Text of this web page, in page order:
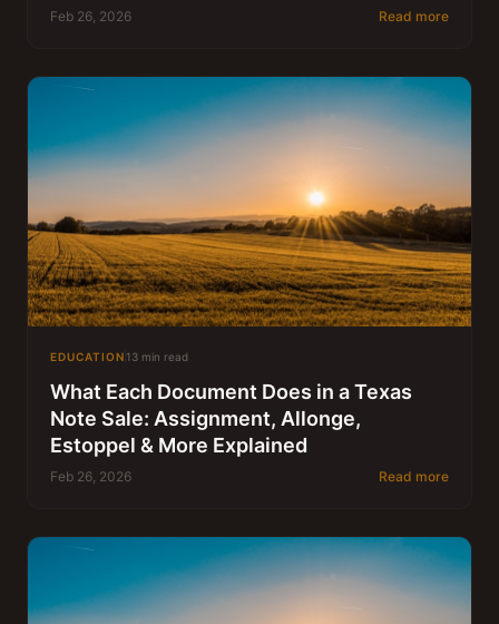
Feb 26, 2026 Read more
EDUCATION 13 min read
What Each Document Does in a Texas
Note Sale: Assignment, Allonge,
Estoppel & More Explained
Feb 26, 2026 Read more